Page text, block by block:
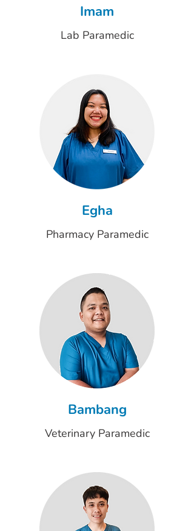
Imam
Lab Paramedic
Egha
Pharmacy Paramedic
Bambang
Veterinary Paramedic